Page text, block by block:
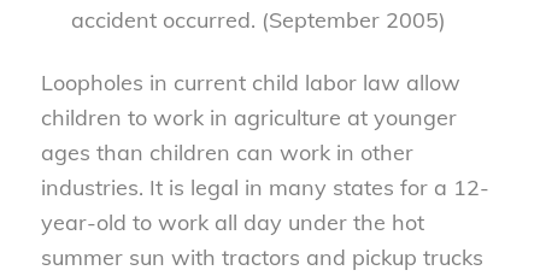
accident occurred. (September 2005)
Loopholes in current child labor law allow
children to work in agriculture at younger
ages than children can work in other
industries. It is legal in many states for a 12-
year-old to work all day under the hot
summer sun with tractors and pickup trucks